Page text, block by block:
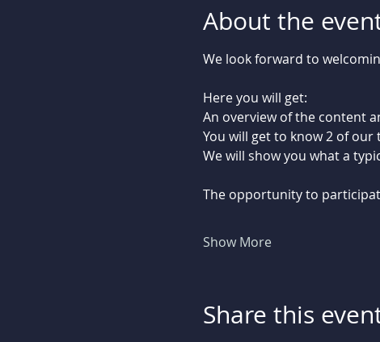
About the
We look forward to
Here you will get:
An overview of the content
You will get to know 2 of our
We will show you what a
The opportunity to
Show More
Share this